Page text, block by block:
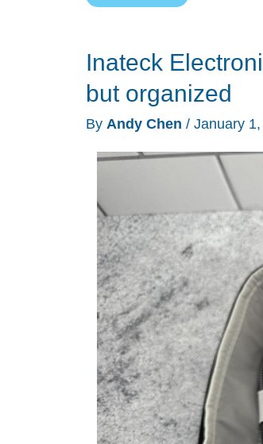
Adjustable
Dumbbells
review
–
Maybe
dumb
Inateck
but organized
By Andy Chen / January